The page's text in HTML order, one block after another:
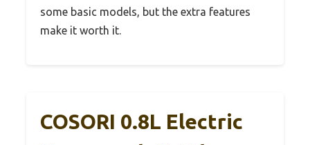
some basic models, but the extra features
make it worth it.
COSORI 0.8L Electric